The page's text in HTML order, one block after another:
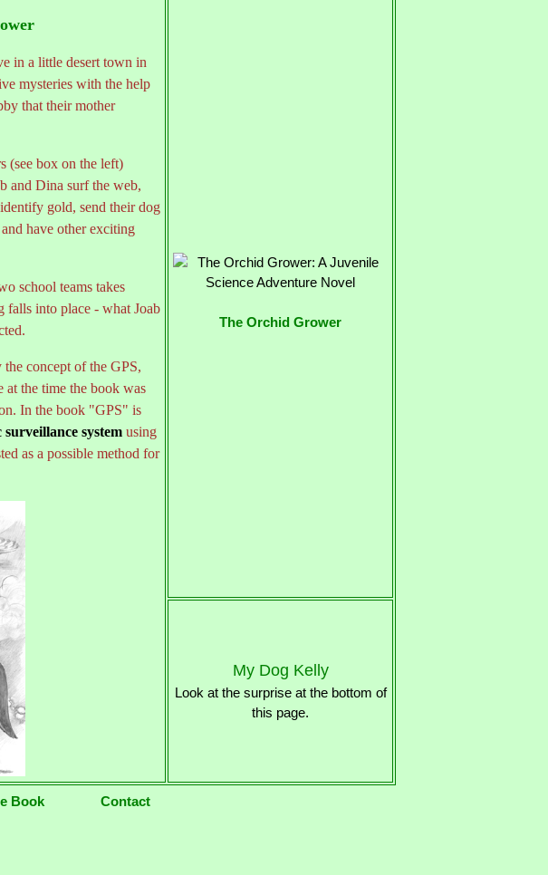
in a little desert town in
mysteries with the help
that their mother
(see box on the left)
and Dina surf the web,
gold, send their dog
have other exciting
school teams takes
falls into place - what Joab
concept of the GPS,
at the time the book was
In the book "GPS" is
surveillance system using
as a possible method for
The Orchid Grower
My Dog Kelly
Look at the surprise at the bottom of
this page.
Book Contact